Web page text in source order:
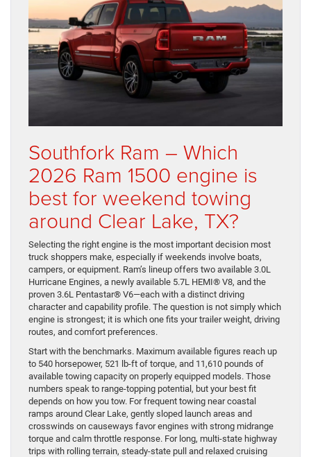
Southfork Ram – Which
2026 Ram 1500 engine is
best for weekend towing
around Clear Lake, TX?
Selecting the right engine is the most important decision most
truck shoppers make, especially if weekends involve boats,
campers, or equipment. Ram’s lineup offers two available 3.0L
Hurricane Engines, a newly available 5.7L HEMI® V8, and the
proven 3.6L Pentastar® V6—each with a distinct driving
character and capability profile. The question is not simply which
engine is strongest; it is which one fits your trailer weight, driving
routes, and comfort preferences.
Start with the benchmarks. Maximum available figures reach up
to 540 horsepower, 521 lb-ft of torque, and 11,610 pounds of
available towing capacity on properly equipped models. Those
numbers speak to range-topping potential, but your best fit
depends on how you tow. For frequent towing near coastal
ramps around Clear Lake, gently sloped launch areas and
crosswinds on causeways favor engines with strong midrange
torque and calm throttle response. For long, multi-state highway
trips with rolling terrain, steady-state pull and relaxed cruising